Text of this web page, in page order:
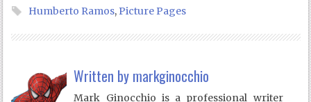
Humberto Ramos, Picture Pages
Written by markginocchio
Mark Ginocchio is a professional writer